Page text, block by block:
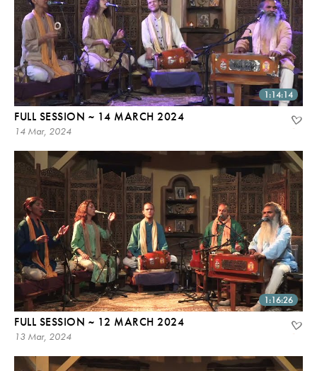
1:14:14
FULL SESSION ~ 14 MARCH 2024
14 Mar, 2024
1:16:26
FULL SESSION ~ 12 MARCH 2024
13 Mar, 2024